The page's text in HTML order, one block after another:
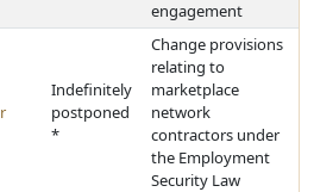
engagement
Indefinitely
postponed
*
Change provisions
relating to
marketplace
network
contractors under
the Employment
Security Law